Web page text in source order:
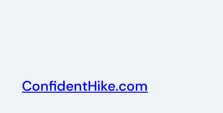
ConfidentHike.com